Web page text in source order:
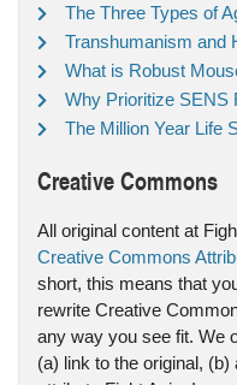
The Three Types of
Transhumanism and
What is Robust
Why Prioritize SENS
The Million Year Life
Creative Commons
All original content at
Creative Commons
short, this means that
rewrite Creative
any way you see fit. We
(a) link to the original,